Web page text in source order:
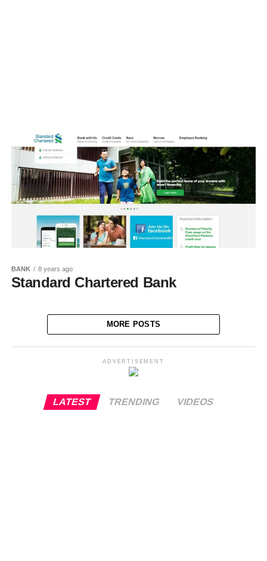
BANK 8 years ago
Standard Chartered Bank
MORE POSTS
ADVERTISEMENT
LATEST TRENDING VIDEOS